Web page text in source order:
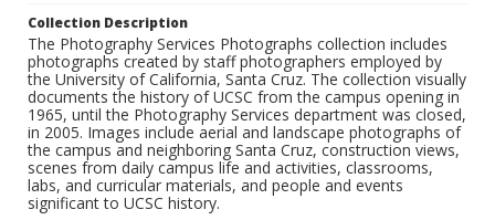
Collection Description
The Photography Services Photographs collection includes
photographs created by staff photographers employed by
the University of California, Santa Cruz. The collection visually
documents the history of UCSC from the campus opening in
1965, until the Photography Services department was closed,
in 2005. Images include aerial and landscape photographs of
the campus and neighboring Santa Cruz, construction views,
scenes from daily campus life and activities, classrooms,
labs, and curricular materials, and people and events
significant to UCSC history.